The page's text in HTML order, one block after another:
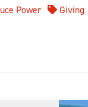
Power
Giving